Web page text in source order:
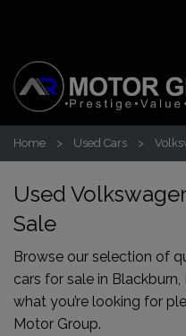
Home Used Cars
Used
Sale
Browse our selection of
cars for sale in Blackburn,
what you’re looking for
Motor Group.